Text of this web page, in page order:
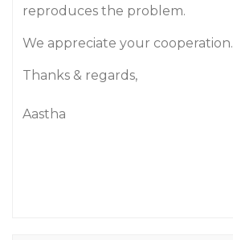
reproduces the problem.
We appreciate your cooperation.
Thanks & regards,
Aastha